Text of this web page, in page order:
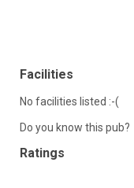
Facilities
No facilities listed :-(
Do you know this pub?
Ratings